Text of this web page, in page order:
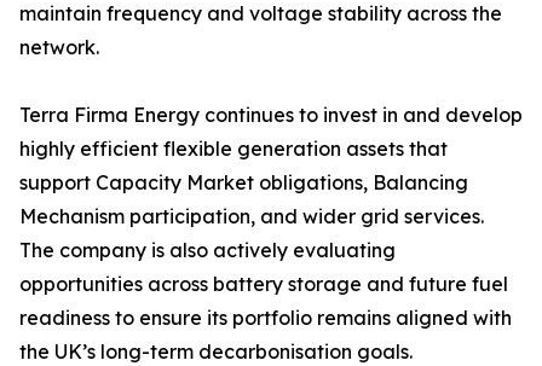
maintain frequency and voltage stability across the
network.
Terra Firma Energy continues to invest in and develop
highly efficient flexible generation assets that
support Capacity Market obligations, Balancing
Mechanism participation, and wider grid services.
The company is also actively evaluating
opportunities across battery storage and future fuel
readiness to ensure its portfolio remains aligned with
the UK’s long-term decarbonisation goals.